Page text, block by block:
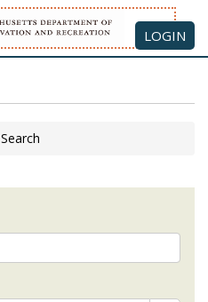
LOGIN
Search